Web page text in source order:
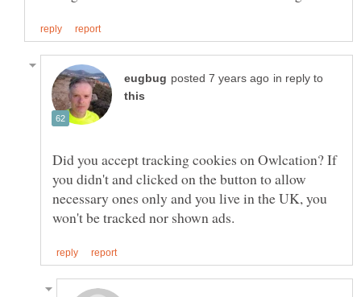
in reply to
Did you accept tracking cookies on Owlcation? If
you didn't and clicked on the button to allow
necessary ones only and you live in the UK, you